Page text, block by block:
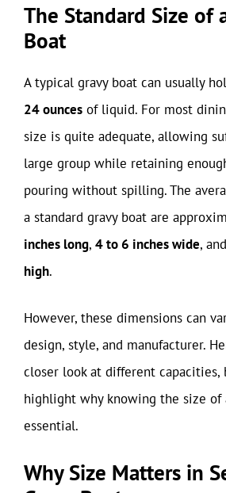
The Standard Size of
Boat
A typical gravy boat can usually
24 ounces of liquid. For most
size is quite adequate, allowing
large group while retaining
pouring without spilling. The
a standard gravy boat are
inches long, 4 to 6 inches wide, and
high.
However, these dimensions can
design, style, and manufacturer.
closer look at different capacities,
highlight why knowing the size of
essential.
Why Size Matters in